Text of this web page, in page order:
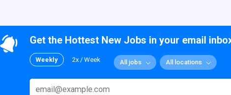
Get the Hottest New Jobs in your email
Weekly 2x / Week All jobs All locations